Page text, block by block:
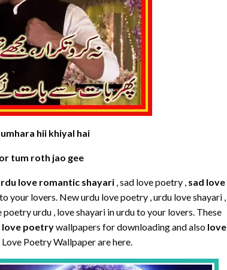
hii khiyal hai
tum roth jao gee
love romantic shayari, sad love poetry , sad love
your lovers. New urdu love poetry , urdu love shayari ,
urdu , love shayari in urdu to your lovers. These
love poetrywallpapers for downloading and also love
Poetry Wallpaper are here.